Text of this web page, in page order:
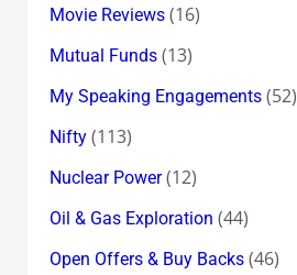
Movie Reviews(16)
Mutual Funds(13)
My Speaking Engagements(52)
Nifty(113)
Nuclear Power(12)
Oil & Gas Exploration (44)
Open Offers & Buy Backs(46)